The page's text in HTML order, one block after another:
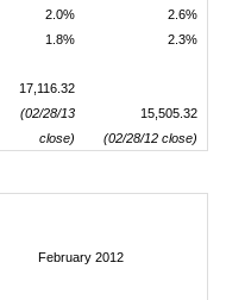
2.0%
2.6%
1.8% 2.3%
17,116.32
(02/28/13
close)
15,505.32
(02/28/12 close)
February 2012